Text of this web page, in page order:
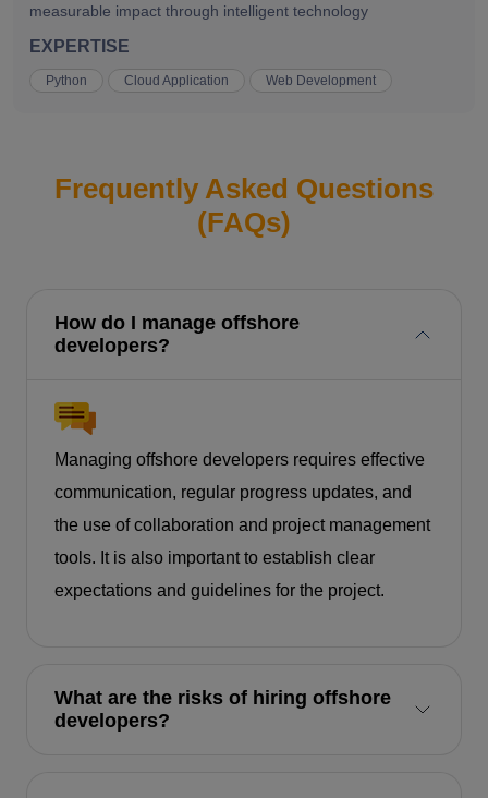
measurable impact through intelligent technology
EXPERTISE
Python Cloud Application Web Development
Frequently Asked Questions
(FAQs)
How do I manage offshore
developers?
Managing offshore developers requires effective
communication, regular progress updates, and
the use of collaboration and project management
tools. It is also important to establish clear
expectations and guidelines for the project.
What are the risks of hiring offshore
developers?